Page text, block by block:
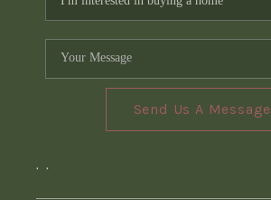
Send Us A Message
, ,